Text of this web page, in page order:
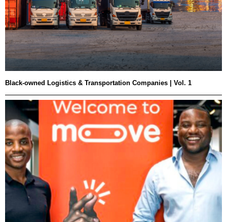
Black-owned Logistics & Transportation Companies | Vol. 1